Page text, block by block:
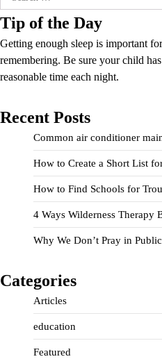
for:
Tip of the Day
Getting enough sleep is important
remembering. Be sure your child
reasonable time each night.
Recent Posts
Common air conditioner
How to Create a Short List
How to Find Schools for
4 Ways Wilderness Therapy
Why We Don’t Pray in
Categories
Articles
education
Featured